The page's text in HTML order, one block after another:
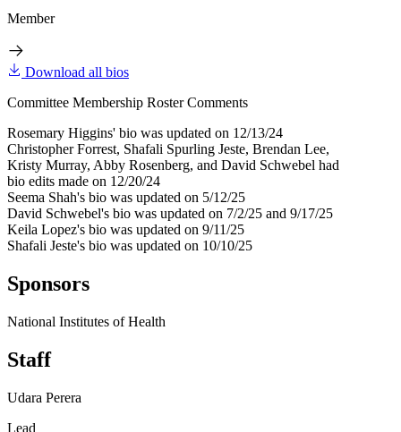
Member
Download all bios
Committee Membership Roster Comments
Rosemary Higgins' bio was updated on 12/13/24
Christopher Forrest, Shafali Spurling Jeste, Brendan Lee,
Kristy Murray, Abby Rosenberg, and David Schwebel had
bio edits made on 12/20/24
Seema Shah's bio was updated on 5/12/25
David Schwebel's bio was updated on 7/2/25 and 9/17/25
Keila Lopez's bio was updated on 9/11/25
Shafali Jeste's bio was updated on 10/10/25
Sponsors
National Institutes of Health
Staff
Udara Perera
Lead